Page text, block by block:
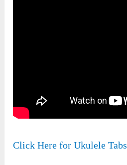
Click Here for Ukulele Tabs